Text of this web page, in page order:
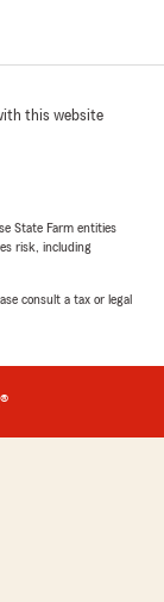
this website
State Farm entities
risk, including
consult a tax or legal